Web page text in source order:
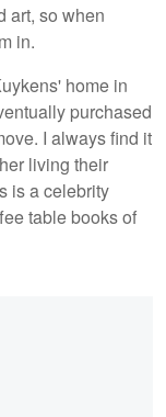
art, so when
in.
home in
purchased
I always find it
living their
is a celebrity
table books of